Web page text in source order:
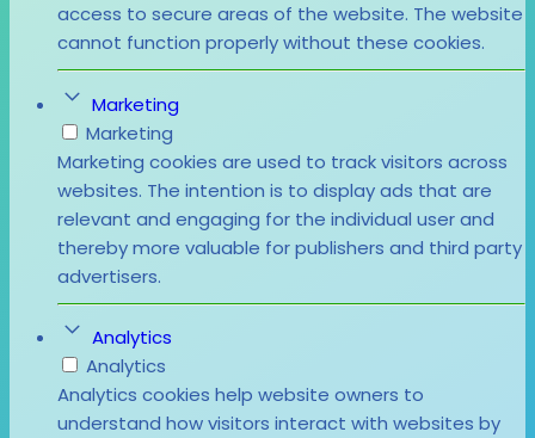
access to secure areas of the website. The website
cannot function properly without these cookies.
Marketing
Marketing
Marketing cookies are used to track visitors across
websites. The intention is to display ads that are
relevant and engaging for the individual user and
thereby more valuable for publishers and third party
advertisers.
Analytics
Analytics
Analytics cookies help website owners to
understand how visitors interact with websites by